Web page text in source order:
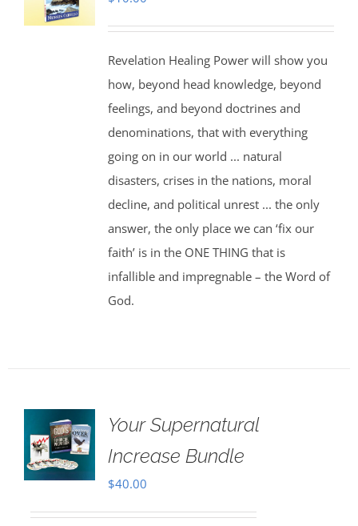
Revelation Healing Power will show you
how, beyond head knowledge, beyond
feelings, and beyond doctrines and
denominations, that with everything
going on in our world ... natural
disasters, crises in the nations, moral
decline, and political unrest ... the only
answer, the only place we can ‘fix our
faith’ is in the ONE THING that is
infallible and impregnable – the Word of
God.
Your Supernatural
Increase Bundle
$40.00